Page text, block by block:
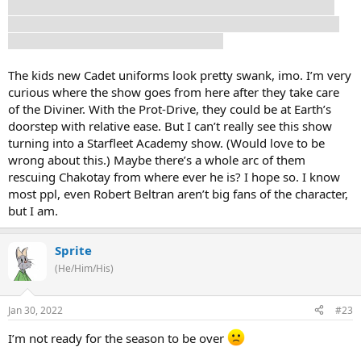
The kids new Cadet uniforms look pretty swank, imo. I’m very
curious where the show goes from here after they take care
of the Diviner. With the Prot-Drive, they could be at Earth’s
doorstep with relative ease. But I can’t really see this show
turning into a Starfleet Academy show. (Would love to be
wrong about this.) Maybe there’s a whole arc of them
rescuing Chakotay from where ever he is? I hope so. I know
most ppl, even Robert Beltran aren’t big fans of the character,
but I am.
Sprite
(He/Him/His)
Jan 30, 2022 #23
I’m not ready for the season to be over